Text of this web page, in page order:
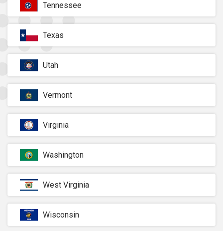
Tennessee
Texas
Utah
Vermont
Virginia
Washington
West Virginia
Wisconsin